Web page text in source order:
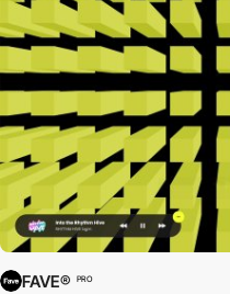
FAVE® PRO